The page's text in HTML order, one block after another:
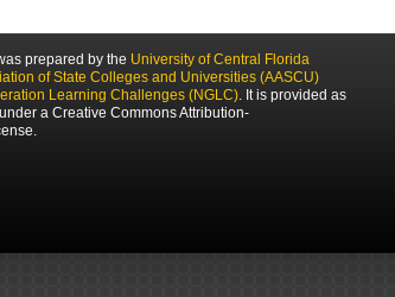
prepared by the University of Central Florida
of State Colleges and Universities (AASCU)
Learning Challenges (NGLC) . It is provided as
a Creative Commons Attribution-